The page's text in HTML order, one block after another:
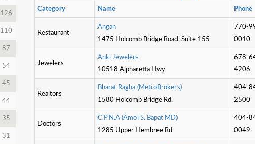
126
110
87
54
45
44
35
31
Category Name Phone
Restaurant
Angan
1475 Holcomb Bridge Road, Suite 155
770-
0010
Jewelers
Anki Jewel ers
10518 Alpharetta Hwy
678-
4206
Realtors
Bharat Ragha (MetroBrokers)
1580 Holcomb Bridge Rd.
404-
2500
Doctors
C.P.N.A (Amol S. Bapat M D)
1285 Upper Hembree Rd
404-
0049